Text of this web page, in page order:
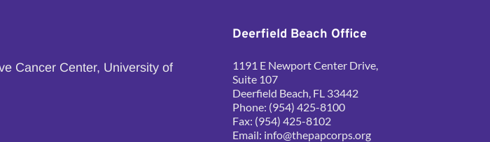
Cancer Center, University of
Deerfield Beach Office
1191 E Newport Center Drive,
Suite 107
Deerfield Beach, FL 33442
Phone: (954) 425-8100
Fax: (954) 425-8102
Email: info@thepapcorps.org